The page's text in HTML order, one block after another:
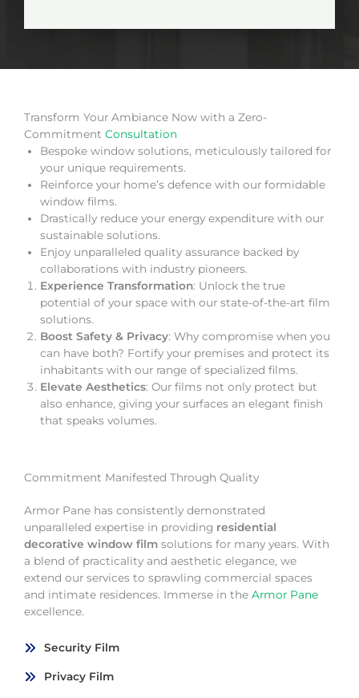
Transform Your Ambiance Now with a Zero-
Commitment Consultation
Bespoke window solutions, meticulously tailored for
your unique requirements.
Reinforce your home’s defence with our formidable
window films.
Drastically reduce your energy expenditure with our
sustainable solutions.
Enjoy unparalleled quality assurance backed by
collaborations with industry pioneers.
Experience Transformation: Unlock the true
potential of your space with our state-of-the-art film
solutions.
Boost Safety & Privacy: Why compromise when you
can have both? Fortify your premises and protect its
inhabitants with our range of specialized films.
Elevate Aesthetics: Our films not only protect but
also enhance, giving your surfaces an elegant finish
that speaks volumes.
Commitment Manifested Through Quality
Armor Pane has consistently demonstrated
unparalleled expertise in providing residential
decorative window film solutions for many years. With
a blend of practicality and aesthetic elegance, we
extend our services to sprawling commercial spaces
and intimate residences. Immerse in the Armor Pane
excellence.
Security Film
Privacy Film